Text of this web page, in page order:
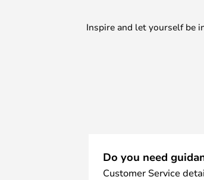
Inspire and let yourself be
Do you need
Customer Service